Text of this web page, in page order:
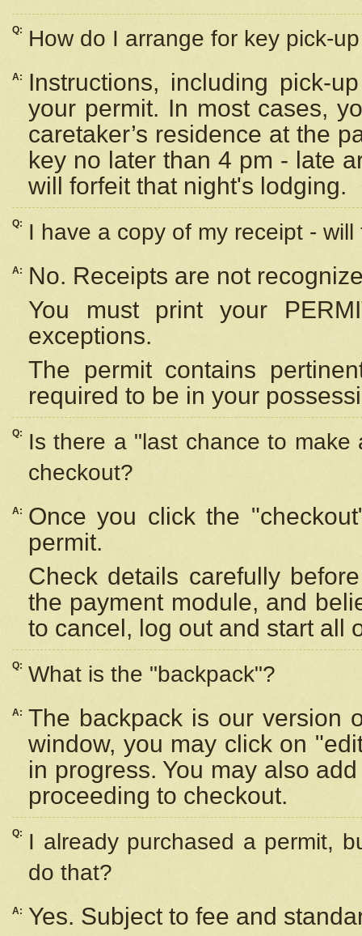
Q: How do I arrange for key pick-
A:
Instructions, including pick-
your permit. In most cases,
caretaker’s residence at the
key no later than 4 pm - late
will forfeit that night's lodging.
Q: I have a copy of my receipt -
A:
No. Receipts are not
You must print your
exceptions.
The permit contains
required to be in your
Q:
Is there a "last chance to
checkout?
A:
Once you click the
permit.
Check details carefully
the payment module, and
to cancel, log out and start all
Q: What is the "backpack"?
A: The backpack is our version
window, you may click on
in progress. You may also
proceeding to checkout.
Q:
I already purchased a permit,
do that?
A:
Yes. Subject to fee and